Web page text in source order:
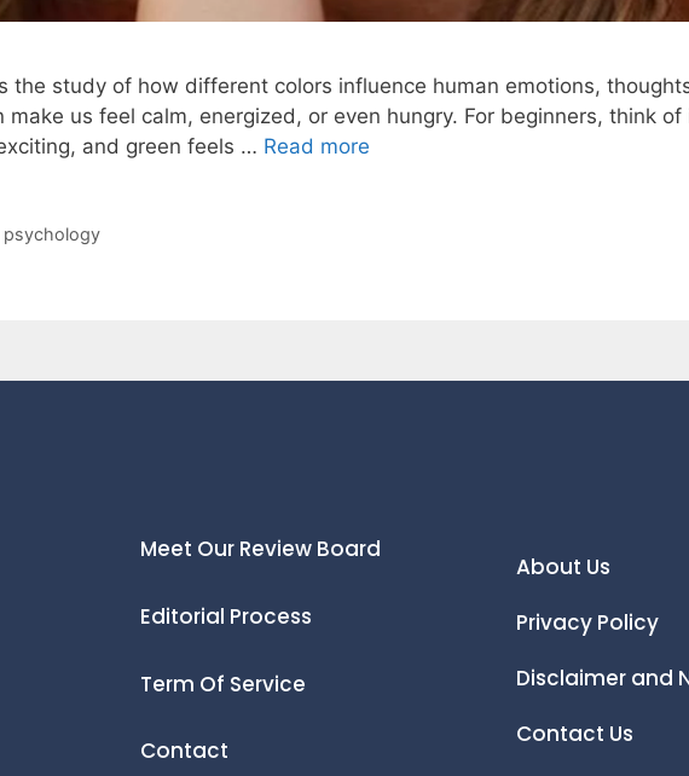
the study of how different colors influence human emotions,
us feel calm, energized, or even hungry. For beginners, think
and green feels … Read more
Meet Our Review Board
Editorial Process
Term Of Service
Contact
About Us
Privacy Policy
Disclaimer and
Contact Us